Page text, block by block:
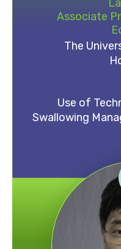
Associate
The
Use of
Swallowing